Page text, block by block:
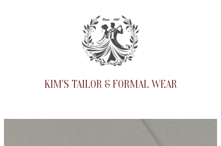
KIM'S TAILOR & FORMAL WEAR